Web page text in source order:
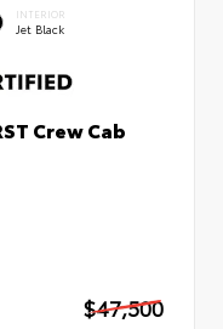
INTERIOR
Jet Black
Crew Cab
$47,500